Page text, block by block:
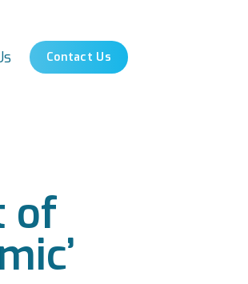
Contact Us
of